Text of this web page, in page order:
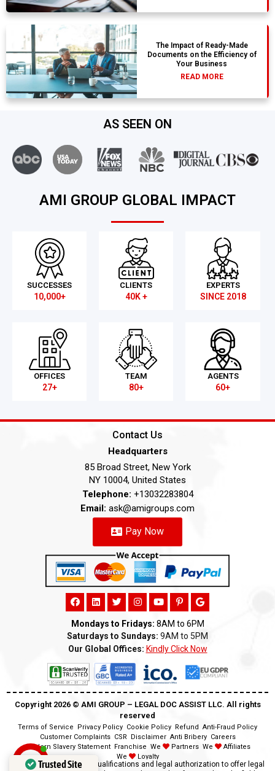
The Impact of Ready-Made
Documents on the Efficiency of
Your Business
READ MORE
AS SEEN ON
AMI GROUP GLOBAL IMPACT
SUCCESSES
10,000+
CLIENTS
40K +
EXPERTS
SINCE 2018
OFFICES
27+
TEAM
80+
AGENTS
60+
Contact Us
Headquarters
85 Broad Street, New York
NY 10004, United States
Telephone: +13032283804
Email: ask@amigroups.com
Pay Now
Mondays to Fridays: 8AM to 6PM
Saturdays to Sundays: 9AM to 5PM
Our Global Offices: Kindly Click Now
Copyright 2026 ©️ AMI GROUP – LEGAL DOC ASSIST LLC. All rights
reserved
Terms of Service Privacy Policy Cookie Policy Refund Anti-Fraud Policy
Customer Complaints CSR Disclaimer Anti Bribery Careers
Modern Slavery Statement Franchise We Partners We
Affiliates
We
Loyalty
Disclaimer:We lack the qualifications and legal authorization to offer legal
Trusted Site